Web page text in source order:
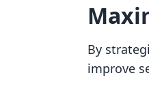
By
improve